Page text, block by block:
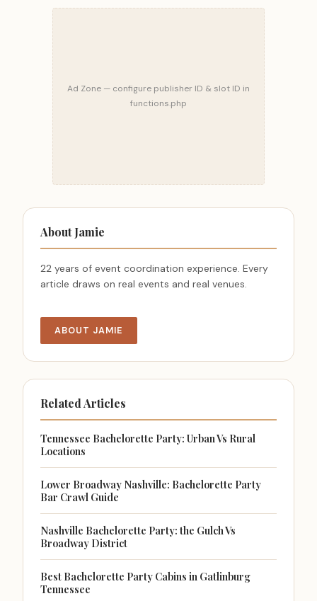
Ad Zone — configure publisher ID & slot ID in
functions.php
About Jamie
22 years of event coordination experience. Every
article draws on real events and real venues.
ABOUT JAMIE
Related Articles
Tennessee Bachelorette Party: Urban Vs Rural
Locations
Lower Broadway Nashville: Bachelorette Party
Bar Crawl Guide
Nashville Bachelorette Party: the Gulch Vs
Broadway District
Best Bachelorette Party Cabins in Gatlinburg
Tennessee